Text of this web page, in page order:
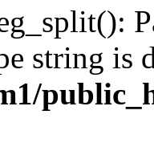
string is